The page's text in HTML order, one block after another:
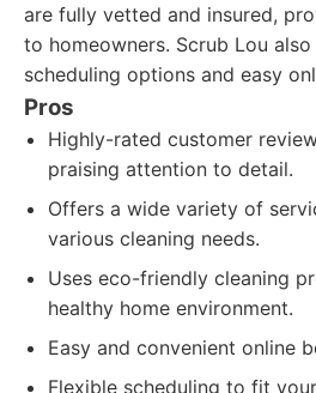
are fully vetted and insured,
to homeowners. Scrub Lou
scheduling options and easy
Pros
Highly-rated customer
praising attention to detail.
Offers a wide variety of
various cleaning needs.
Uses eco-friendly cleaning
healthy home environment.
Easy and convenient online
Flexible scheduling to fit